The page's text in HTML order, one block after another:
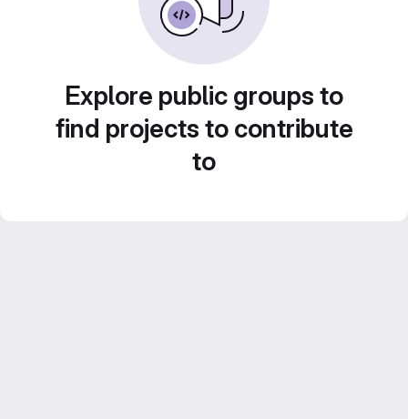
Explore public groups to
find projects to contribute
to